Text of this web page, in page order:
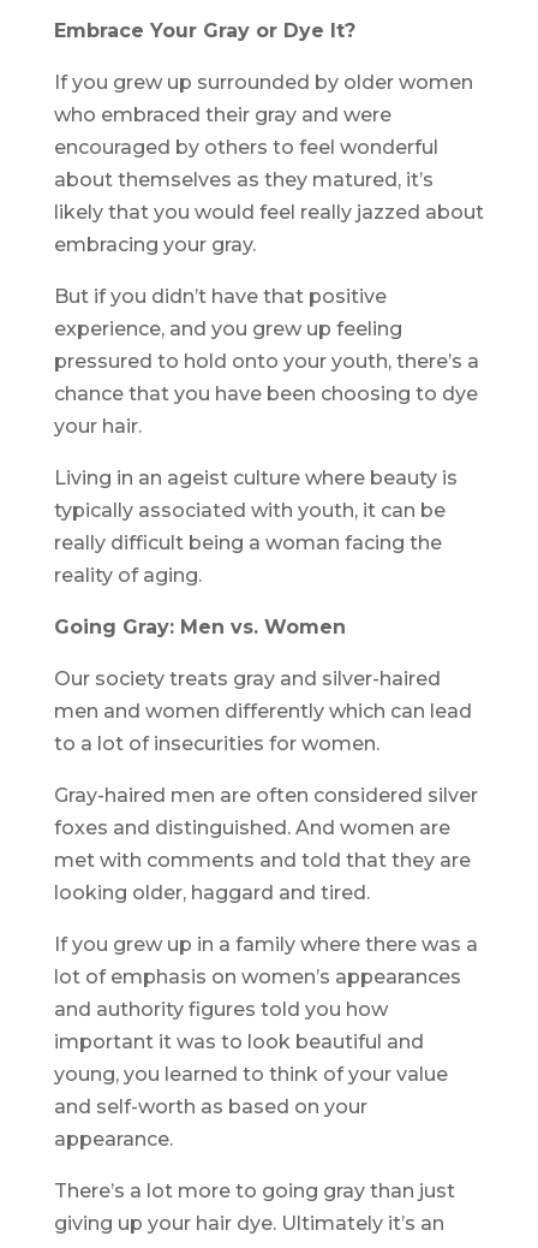
Embrace Your Gray or Dye It?
If you grew up surrounded by older women
who embraced their gray and were
encouraged by others to feel wonderful
about themselves as they matured, it’s
likely that you would feel really jazzed about
embracing your gray.
But if you didn’t have that positive
experience, and you grew up feeling
pressured to hold onto your youth, there’s a
chance that you have been choosing to dye
your hair.
Living in an ageist culture where beauty is
typically associated with youth, it can be
really difficult being a woman facing the
reality of aging.
Going Gray: Men vs. Women
Our society treats gray and silver-haired
men and women differently which can lead
to a lot of insecurities for women.
Gray-haired men are often considered silver
foxes and distinguished. And women are
met with comments and told that they are
looking older, haggard and tired.
If you grew up in a family where there was a
lot of emphasis on women’s appearances
and authority figures told you how
important it was to look beautiful and
young, you learned to think of your value
and self-worth as based on your
appearance.
There’s a lot more to going gray than just
giving up your hair dye. Ultimately it’s an